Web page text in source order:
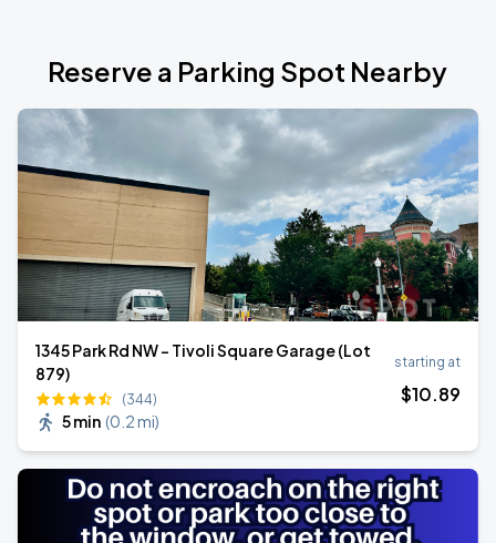
Reserve a Parking Spot Nearby
1345 Park Rd NW - Tivoli Square Garage (Lot
879)
(344)
5 min (0.2 mi)
starting at
$10.89